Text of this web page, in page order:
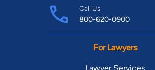
Call Us
800-620-0900
For Lawyers